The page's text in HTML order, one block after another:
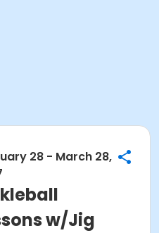
28 - March 28,
w/Jig